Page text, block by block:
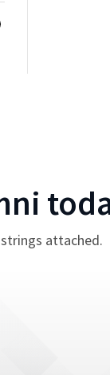
attached.